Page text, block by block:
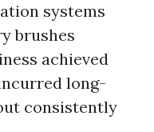
systems
brushes
achieved
long-
consistently